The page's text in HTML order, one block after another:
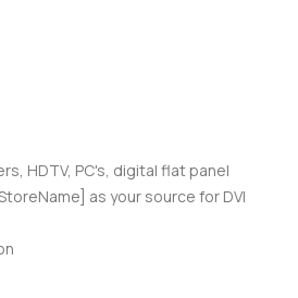
HDTV, PC's, digital flat panel
as your source for DVI